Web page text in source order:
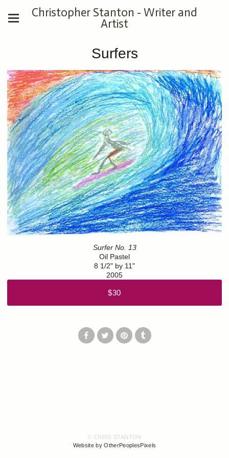
Christopher Stanton - Writer and
Artist
Surfers
Surfer No. 13
Oil Pastel
8 1/2" by 11"
2005
$30
© CHRIS STANTON
Website by OtherPeoplesPixels